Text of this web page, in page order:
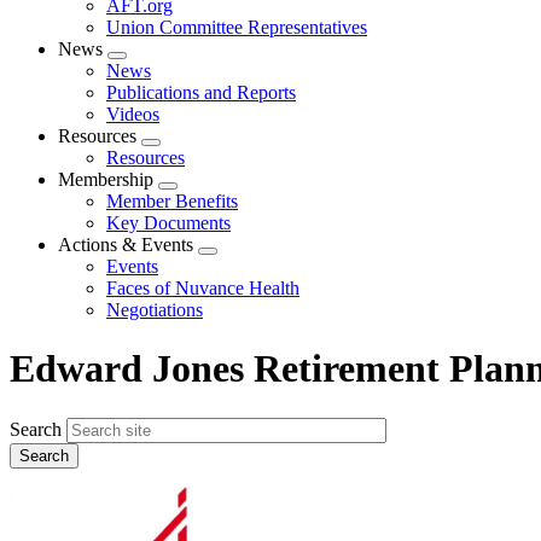
AFT.org
Union Committee Representatives
News
Expand
menu
News
Publications and Reports
Videos
Resources
Expand
menu
Resources
Membership
Expand
menu
Member Benefits
Key Documents
Actions & Events
Expand
Events
Faces of Nuvance Health
Negotiations
Edward Jones Retirement
Search